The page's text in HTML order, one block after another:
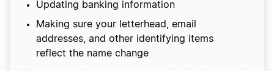
Updating banking information
Making sure your letterhead, email
addresses, and other identifying items
reflect the name change